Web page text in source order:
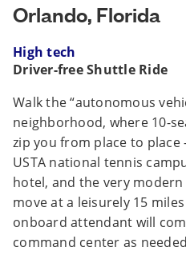
Orlando, Florida
High tech
Driver-free Shuttle Ride
Walk the “autonomous
neighborhood, where 10-
zip you from place to
USTA national tennis
hotel, and the very modern
move at a leisurely 15
onboard attendant will
command center as